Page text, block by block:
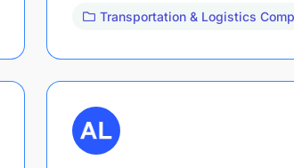
Transportation & Logistics